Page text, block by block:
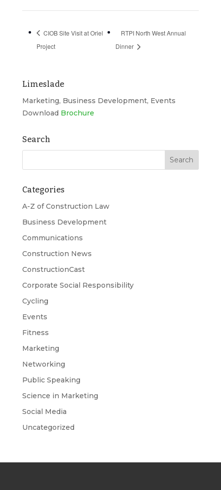
CIOB Site Visit at Oriel
Project
RTPI North West Annual
Dinner
Limeslade
Marketing, Business Development, Events
Download Brochure
Search
Categories
A-Z of Construction Law
Business Development
Communications
Construction News
ConstructionCast
Corporate Social Responsibility
Cycling
Events
Fitness
Marketing
Networking
Public Speaking
Science in Marketing
Social Media
Uncategorized